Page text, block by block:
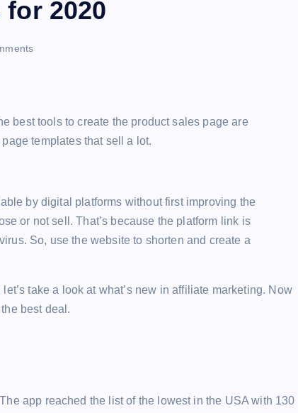
t
2020
best tools to create the product sales page are
templates that sell a lot.
by digital platforms without first improving the
or not sell. That’s because the platform link is
So, use the website to shorten and create a
take a look at what’s new in affiliate marketing. Now
best deal.
app reached the list of the lowest in the USA with 130